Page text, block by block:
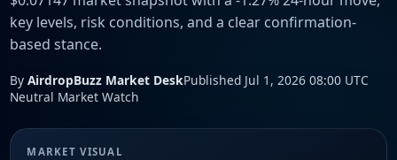
key levels, risk conditions, and a clear confirmation-
based stance.
By AirdropBuzz Market DeskPublished Jul 1, 2026 08:00 UTC
Neutral Market Watch
MARKET VISUAL